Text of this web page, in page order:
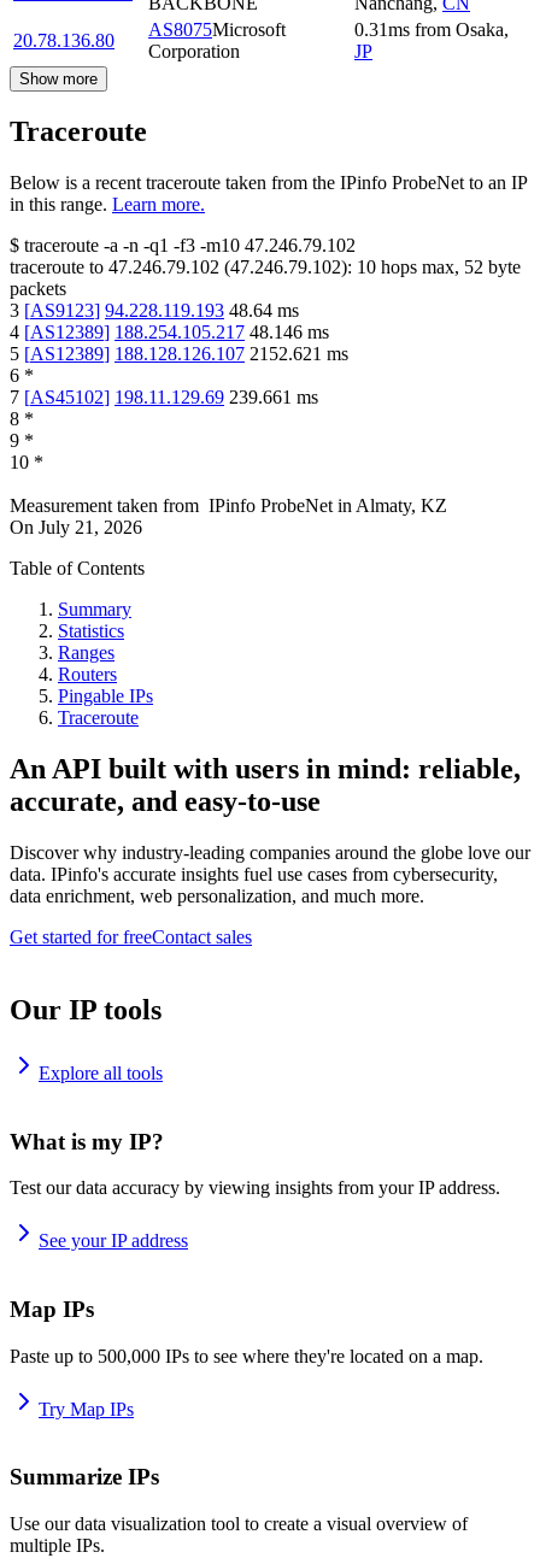
20.78.136.80
AS8075Microsoft
Corporation
0.31ms from Osaka,
JP
Show more
Traceroute
Below is a recent traceroute taken from the IPinfo ProbeNet to an IP
in this range. Learn more.
$ traceroute -a -n -q1 -f3 -m10 47.246.79.102
traceroute to 47.246.79.102 (47.246.79.102): 10 hops max, 52 byte
packets
3 [AS9123] 94.228.119.193 48.64 ms
4 [AS12389] 188.254.105.217 48.146 ms
5 [AS12389] 188.128.126.107 2152.621 ms
6 *
7 [AS45102] 198.11.129.69 239.661 ms
8 *
9 *
10 *
Measurement taken from IPinfo ProbeNet in Almaty, KZ
On July 21, 2026
Table of Contents
Summary
Statistics
Ranges
Routers
Pingable IPs
Traceroute
An API built with users in mind: reliable,
accurate, and easy-to-use
Discover why industry-leading companies around the globe love our
data. IPinfo's accurate insights fuel use cases from cybersecurity,
data enrichment, web personalization, and much more.
Get started for freeContact sales
Our IP tools
Explore all tools
What is my IP?
Test our data accuracy by viewing insights from your IP address.
See your IP address
Map IPs
Paste up to 500,000 IPs to see where they're located on a map.
Try Map IPs
Summarize IPs
Use our data visualization tool to create a visual overview of
multiple IPs.